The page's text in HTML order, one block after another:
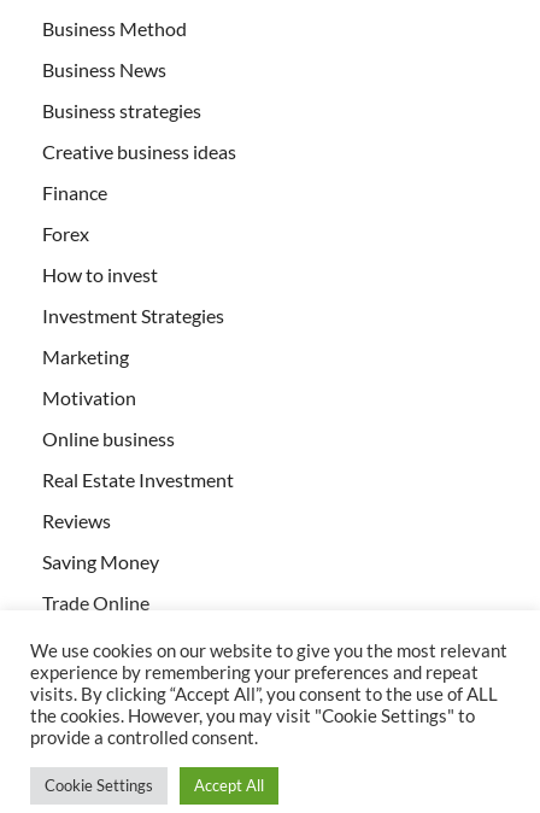
Business Method
Business News
Business strategies
Creative business ideas
Finance
Forex
How to invest
Investment Strategies
Marketing
Motivation
Online business
Real Estate Investment
Reviews
Saving Money
Trade Online
All rights reserved | Creativebizservices.org
We use cookies on our website to give you the most relevant
experience by remembering your preferences and repeat
visits. By clicking “Accept All”, you consent to the use of ALL
the cookies. However, you may visit "Cookie Settings" to
provide a controlled consent.
Cookie Settings Accept All